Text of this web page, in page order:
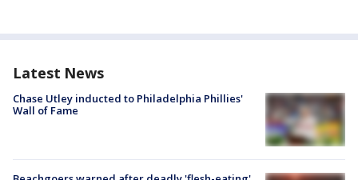
Latest News
Chase Utley inducted to Philadelphia Phillies'
Wall of Fame